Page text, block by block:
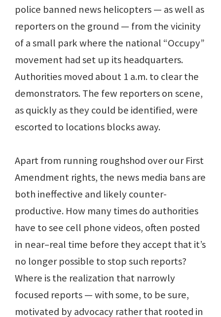
police banned news helicopters — as well as
reporters on the ground — from the vicinity
of a small park where the national “Occupy”
movement had set up its headquarters.
Authorities moved about 1 a.m. to clear the
demonstrators. The few reporters on scene,
as quickly as they could be identified, were
escorted to locations blocks away.
Apart from running roughshod over our First
Amendment rights, the news media bans are
both ineffective and likely counter-
productive. How many times do authorities
have to see cell phone videos, often posted
in near–real time before they accept that it’s
no longer possible to stop such reports?
Where is the realization that narrowly
focused reports — with some, to be sure,
motivated by advocacy rather that rooted in